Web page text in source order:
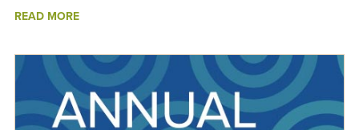
READ MOREABOUT
SUCCESSES
-
ANNUAL
REPORT
2024